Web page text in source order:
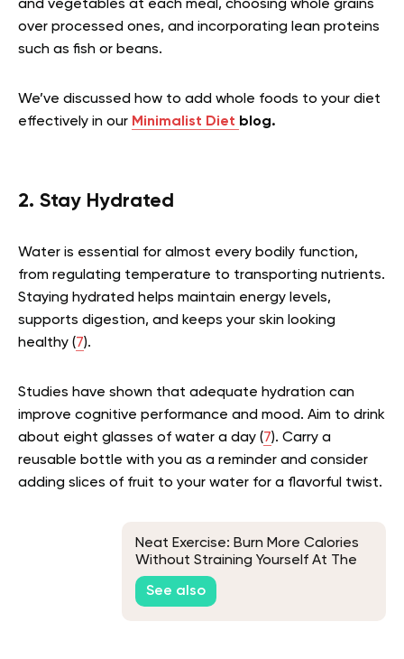
and vegetables at each meal, choosing whole grains
over processed ones, and incorporating lean proteins
such as fish or beans.
We’ve discussed how to add whole foods to your diet
effectively in our Minimalist Diet blog.
2. Stay Hydrated
Water is essential for almost every bodily function,
from regulating temperature to transporting nutrients.
Staying hydrated helps maintain energy levels,
supports digestion, and keeps your skin looking
healthy (7).
Studies have shown that adequate hydration can
improve cognitive performance and mood. Aim to drink
about eight glasses of water a day (7). Carry a
reusable bottle with you as a reminder and consider
adding slices of fruit to your water for a flavorful twist.
Neat Exercise: Burn More Calories
Without Straining Yourself At The
Gym
See also